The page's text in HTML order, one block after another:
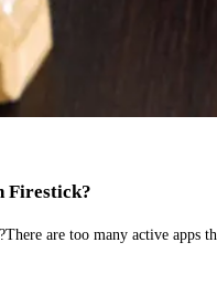
Firestick?
are too many active apps